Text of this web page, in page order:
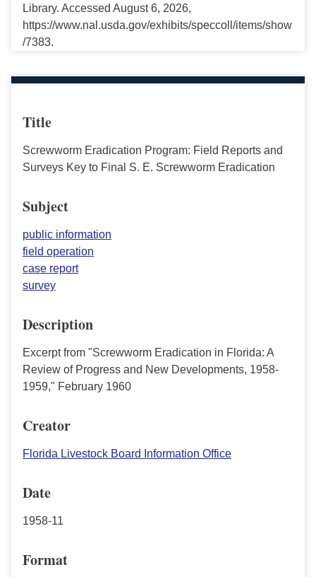
Library. Accessed August 6, 2026,
https://www.nal.usda.gov/exhibits/speccoll/items/show
/7383.
Title
Screwworm Eradication Program: Field Reports and
Surveys Key to Final S. E. Screwworm Eradication
Subject
public information
field operation
case report
survey
Description
Excerpt from "Screwworm Eradication in Florida: A
Review of Progress and New Developments, 1958-
1959," February 1960
Creator
Florida Livestock Board Information Office
Date
1958-11
Format